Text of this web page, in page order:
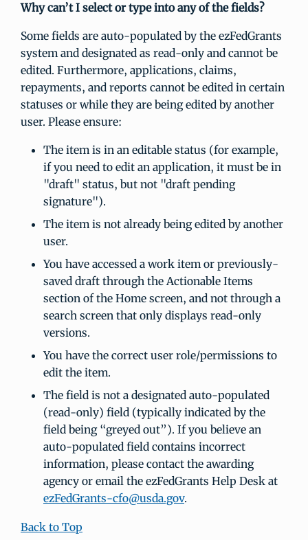
Why can’t I select or type into any of the fields?
Some fields are auto-populated by the ezFedGrants
system and designated as read-only and cannot be
edited. Furthermore, applications, claims,
repayments, and reports cannot be edited in certain
statuses or while they are being edited by another
user. Please ensure:
The item is in an editable status (for example,
if you need to edit an application, it must be in
"draft" status, but not "draft pending
signature").
The item is not already being edited by another
user.
You have accessed a work item or previously-
saved draft through the Actionable Items
section of the Home screen, and not through a
search screen that only displays read-only
versions.
You have the correct user role/permissions to
edit the item.
The field is not a designated auto-populated
(read-only) field (typically indicated by the
field being “greyed out”). If you believe an
auto-populated field contains incorrect
information, please contact the awarding
agency or email the ezFedGrants Help Desk at
ezFedGrants-cfo@usda.gov.
Back to Top